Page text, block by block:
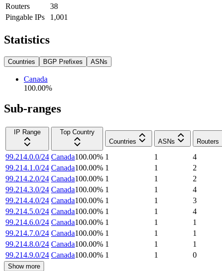
Routers
38
Pingable IPs
1,001
Statistics
Countries BGP Prefixes ASNs
Canada
100.00%
Sub-ranges
IP Range
Top Country
Countries
ASNs Routers
99.214.0.0/24 Canada100.00% 1 1
4
99.214.1.0/24 Canada100.00% 1 1
2
99.214.2.0/24 Canada100.00% 1 1
2
99.214.3.0/24 Canada100.00% 1 1
4
99.214.4.0/24 Canada100.00% 1 1
3
99.214.5.0/24 Canada100.00% 1 1
4
99.214.6.0/24 Canada100.00% 1 1
1
99.214.7.0/24 Canada100.00% 1 1
1
99.214.8.0/24 Canada100.00% 1 1
1
99.214.9.0/24 Canada100.00% 1 1 0
Show more